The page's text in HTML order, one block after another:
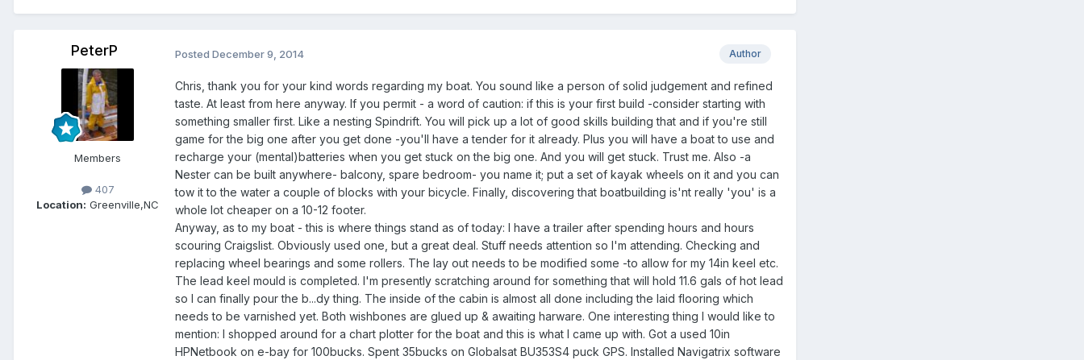
PeterP
Members
407
Location: Greenville,NC
Author
Posted December 9, 2014
Chris, thank you for your kind words regarding my boat. You sound like a person of solid judgement and refined
taste. At least from here anyway. If you permit - a word of caution: if this is your first build -consider starting with
something smaller first. Like a nesting Spindrift. You will pick up a lot of good skills building that and if you're still
game for the big one after you get done -you'll have a tender for it already. Plus you will have a boat to use and
recharge your (mental)batteries when you get stuck on the big one. And you will get stuck. Trust me. Also -a
Nester can be built anywhere- balcony, spare bedroom- you name it; put a set of kayak wheels on it and you can
tow it to the water a couple of blocks with your bicycle. Finally, discovering that boatbuilding is'nt really 'you' is a
whole lot cheaper on a 10-12 footer.
Anyway, as to my boat - this is where things stand as of today: I have a trailer after spending hours and hours
scouring Craigslist. Obviously used one, but a great deal. Stuff needs attention so I'm attending. Checking and
replacing wheel bearings and some rollers. The lay out needs to be modified some -to allow for my 14in keel etc.
The lead keel mould is completed. I'm presently scratching around for something that will hold 11.6 gals of hot lead
so I can finally pour the b...dy thing. The inside of the cabin is almost all done including the laid flooring which
needs to be varnished yet. Both wishbones are glued up & awaiting harware. One interesting thing I would like to
mention: I shopped around for a chart plotter for the boat and this is what I came up with. Got a used 10in
HPNetbook on e-bay for 100bucks. Spent 35bucks on Globalsat BU353S4 puck GPS. Installed Navigatrix software